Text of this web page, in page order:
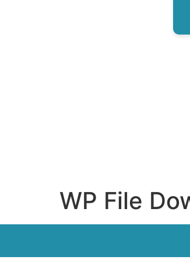
WP File